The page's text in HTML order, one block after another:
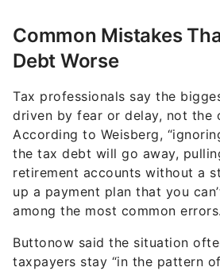
Common Mistakes
Debt Worse
Tax professionals say the
driven by fear or delay, not the
According to Weisberg,
the tax debt will go away,
retirement accounts without a
up a payment plan that you
among the most common errors.
Buttonow said the situation
taxpayers stay “in the pattern